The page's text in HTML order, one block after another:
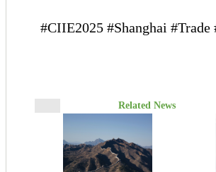
#CIIE2025 #Shanghai
Related News